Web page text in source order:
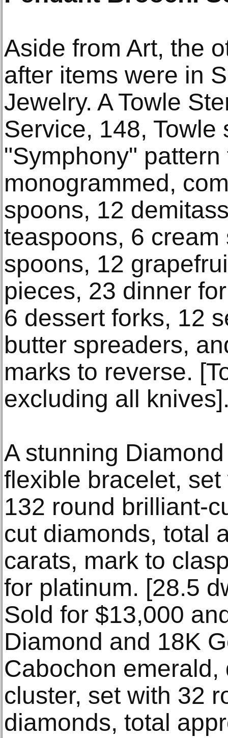
Aside from Art, the
after items were in
Jewelry. A Towle
Service, 148, Towle
"Symphony"
monogrammed,
spoons, 12
teaspoons, 6
spoons, 12
pieces, 23 dinner
6 dessert forks, 12
butter spreaders,
marks to reverse.
excluding all
A stunning
flexible bracelet,
132 round brilliant-
cut diamonds, total
carats, mark to
for platinum. [28.5
Sold for $13,000
Diamond and 18K
Cabochon emerald,
cluster, set with 32
diamonds, total